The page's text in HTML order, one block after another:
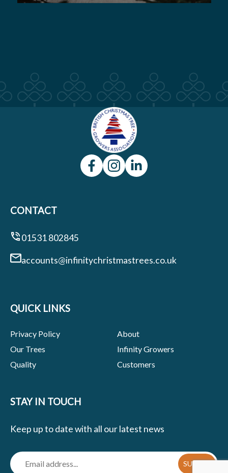
CONTACT
01531 802845
accounts@infinitychristmastrees.co.uk
QUICK LINKS
Privacy Policy
About
Our Trees
Infinity Growers
Quality
Customers
STAY IN TOUCH
Keep up to date with all our latest news